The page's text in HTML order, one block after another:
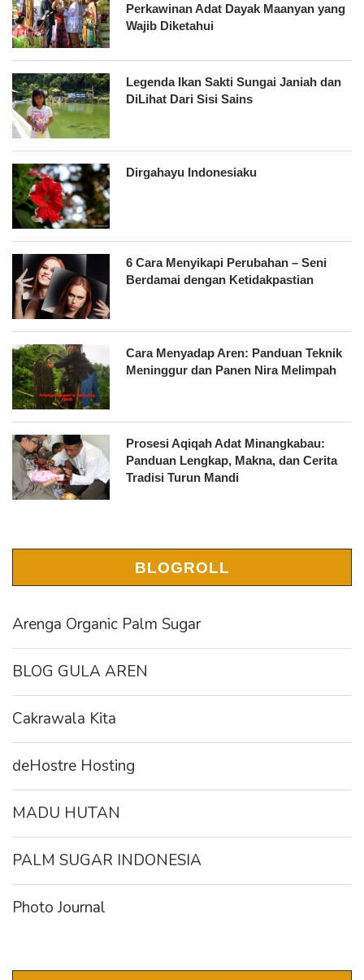
Perkawinan Adat Dayak Maanyan yang
Wajib Diketahui
Legenda Ikan Sakti Sungai Janiah dan
DiLihat Dari Sisi Sains
Dirgahayu Indonesiaku
6 Cara Menyikapi Perubahan – Seni
Berdamai dengan Ketidakpastian
Cara Menyadap Aren: Panduan Teknik
Meninggur dan Panen Nira Melimpah
Prosesi Aqiqah Adat Minangkabau:
Panduan Lengkap, Makna, dan Cerita
Tradisi Turun Mandi
BLOGROLL
Arenga Organic Palm Sugar
BLOG GULA AREN
Cakrawala Kita
deHostre Hosting
MADU HUTAN
PALM SUGAR INDONESIA
Photo Journal